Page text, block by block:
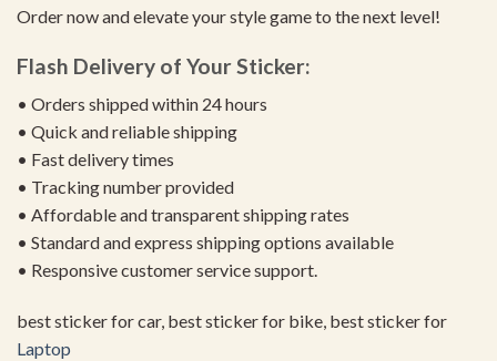
Order now and elevate your style game to the next level!
Flash Delivery of Your Sticker:
• Orders shipped within 24 hours
• Quick and reliable shipping
• Fast delivery times
• Tracking number provided
• Affordable and transparent shipping rates
• Standard and express shipping options available
• Responsive customer service support.
best sticker for car, best sticker for bike, best sticker for
Laptop